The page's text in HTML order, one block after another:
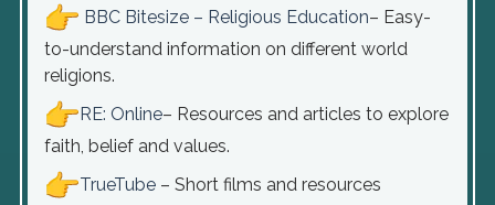
BBC Bitesize – Religious Education– Easy-
to-understand information on different world
religions.
RE: Online– Resources and articles to explore
faith, belief and values.
TrueTube – Short films and resources